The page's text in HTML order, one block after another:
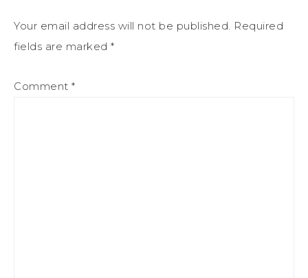
Your email address will not be published. Required
fields are marked *
Comment *